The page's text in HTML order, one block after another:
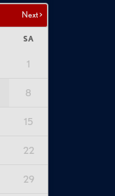
Next >
SA
1
8
15
22
29